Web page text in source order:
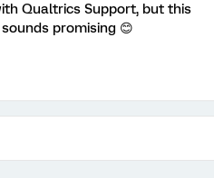
Qualtrics Support, but this
promising 😊